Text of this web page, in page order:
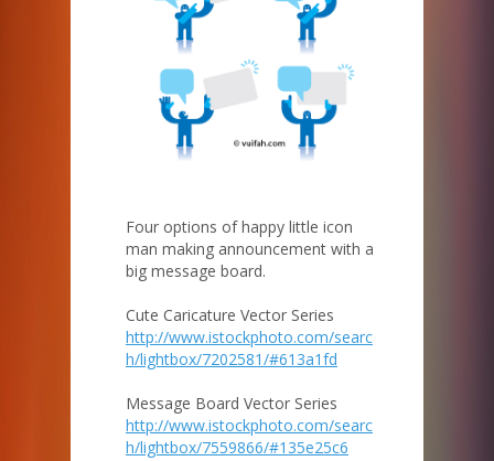
Four options of happy little icon
man making announcement with a
big message board.
Cute Caricature Vector Series
http://www.istockphoto.com/searc
h/lightbox/7202581/#613a1fd
Message Board Vector Series
http://www.istockphoto.com/searc
h/lightbox/7559866/#135e25c6